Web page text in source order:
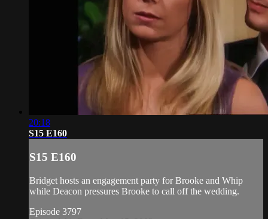
20:18
S15 E160
S15 E160
Bridget hosts an engagement party for Brooke and Whip
while Deacon pressures Brooke to call off the wedding.
Episode 3797